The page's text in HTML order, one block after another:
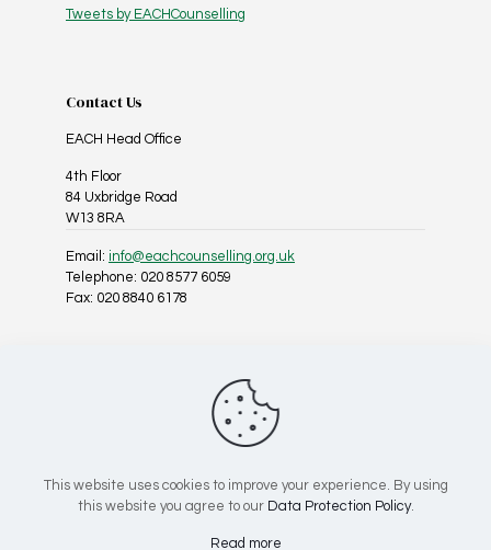
Tweets by EACHCounselling
Contact Us
EACH Head Office
4th Floor
84 Uxbridge Road
W13 8RA
Email: info@eachcounselling.org.uk
Telephone: 020 8577 6059
Fax: 020 8840 6178
Registered Charity No: 1025967 | Company No: 02818814
This website uses cookies to improve your experience. By using
this website you agree to our Data Protection Policy.
Read more